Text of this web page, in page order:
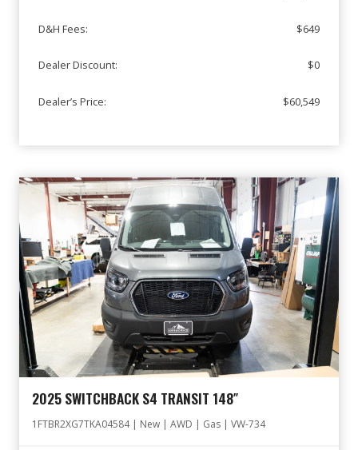
D&H Fees:
Dealer Discount:
Dealer’s Price:
$649
$0
$60,549
2025 SWITCHBACK S4 TRANSIT 148″
1FTBR2XG7TKA04584 | New | AWD | Gas | VW-734